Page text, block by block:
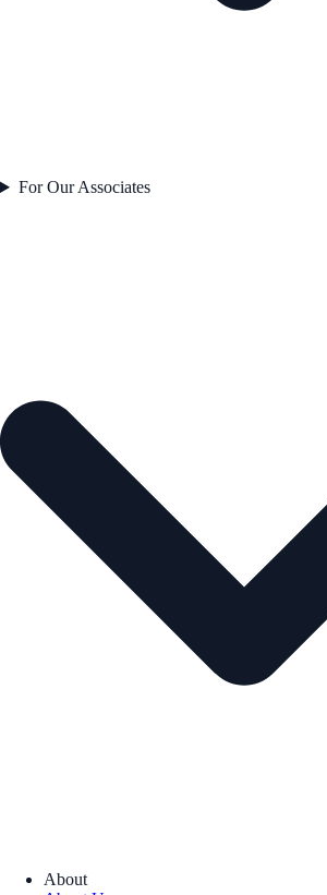
For Our Associates
About